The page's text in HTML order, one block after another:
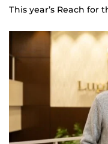
This year’s Reach for